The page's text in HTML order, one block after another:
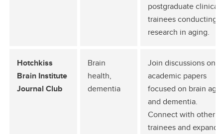
postgraduate clinical
trainees conducting
research in aging.
Hotchkiss
Brain Institute
Journal Club
Brain
health,
dementia
Join discussions on
academic papers
focused on brain
and dementia.
Connect with other
trainees and expand